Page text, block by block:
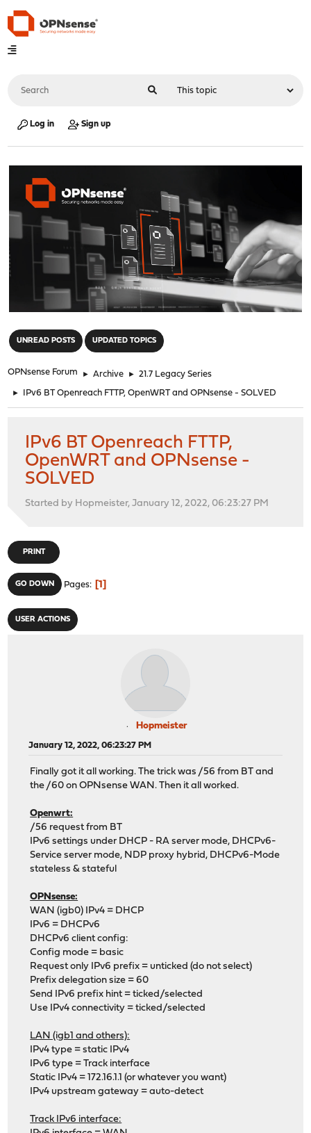
Log in Sign up
UNREAD POSTS UPDATED TOPICS
OPNsense Forum ► Archive ► 21.7 Legacy Series
► IPv6 BT Openreach FTTP, OpenWRT and OPNsense - SOLVED
IPv6 BT Openreach FTTP,
OpenWRT and OPNsense -
SOLVED
Started by Hopmeister, January 12, 2022, 06:23:27 PM
PRINT
GO DOWN Pages 1
USER ACTIONS
Hopmeister
January 12, 2022, 06:23:27 PM
Finally got it all working. The trick was /56 from BT and
the /60 on OPNsense WAN. Then it all worked.
Openwrt:
/56 request from BT
IPv6 settings under DHCP - RA server mode, DHCPv6-
Service server mode, NDP proxy hybrid, DHCPv6-Mode
stateless & stateful
OPNsense:
WAN (igb0) IPv4 = DHCP
IPv6 = DHCPv6
DHCPv6 client config:
Config mode = basic
Request only IPv6 prefix = unticked (do not select)
Prefix delegation size = 60
Send IPv6 prefix hint = ticked/selected
Use IPv4 connectivity = ticked/selected
LAN (igb1 and others):
IPv4 type = static IPv4
IPv6 type = Track interface
Static IPv4 = 172.16.1.1 (or whatever you want)
IPv4 upstream gateway = auto-detect
Track IPv6 interface: